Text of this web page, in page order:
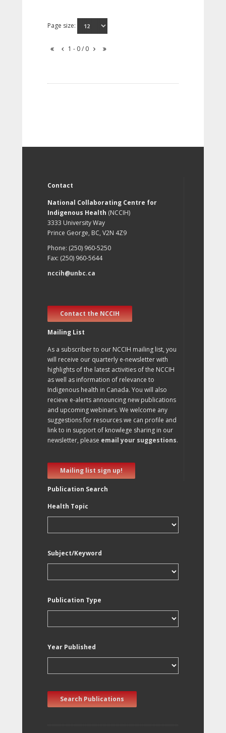
Page size:
1 - 0 / 0
Contact
National Collaborating Centre for
Indigenous Health (NCCIH)
3333 University Way
Prince George, BC, V2N 4Z9
Phone: (250) 960-5250
Fax: (250) 960-5644
nccih@unbc.ca
Contact the NCCIH
Mailing List
As a subscriber to our NCCIH mailing list, you
will receive our quarterly e-newsletter with
highlights of the latest activities of the NCCIH
as well as information of relevance to
Indigenous health in Canada. You will also
recieve e-alerts announcing new publications
and upcoming webinars. We welcome any
suggestions for resources we can profile and
link to in support of knowlege sharing in our
newsletter, please email your suggestions.
Mailing list sign up!
Publication Search
Health Topic
Subject/Keyword
Publication Type
Year Published
Search Publications